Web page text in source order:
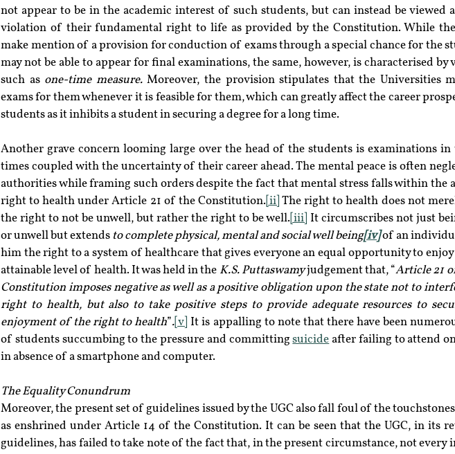
not appear to be in the academic interest of such students, but can instead be viewed
violation of their fundamental right to life as provided by the Constitution. While the
make mention of a provision for conduction of exams through a special chance for the
may not be able to appear for final examinations, the same, however, is characterised by
such as one-time measure. Moreover, the provision stipulates that the Universities
exams for them whenever it is feasible for them, which can greatly affect the career
students as it inhibits a student in securing a degree for a long time.
Another grave concern looming large over the head of the students is examinations in
times coupled with the uncertainty of their career ahead. The mental peace is often
authorities while framing such orders despite the fact that mental stress falls within the
right to health under Article 21 of the Constitution. [ii] The right to health does not
the right to not be unwell, but rather the right to be well. [iii] It circumscribes not just
or unwell but extends to complete physical, mental and social well being[iv] of an
him the right to a system of healthcare that gives everyone an equal opportunity to
attainable level of health. It was held in the K.S. Puttaswamy judgement that, “Article 21
Constitution imposes negative as well as a positive obligation upon the state not to
right to health, but also to take positive steps to provide adequate resources to
enjoyment of the right to health”. [v] It is appalling to note that there have been
of students succumbing to the pressure and committing suicide after failing to attend
in absence of a smartphone and computer.
The Equality Conundrum
Moreover, the present set of guidelines issued by the UGC also fall foul of the
as enshrined under Article 14 of the Constitution. It can be seen that the UGC, in its
guidelines, has failed to take note of the fact that, in the present circumstance, not every